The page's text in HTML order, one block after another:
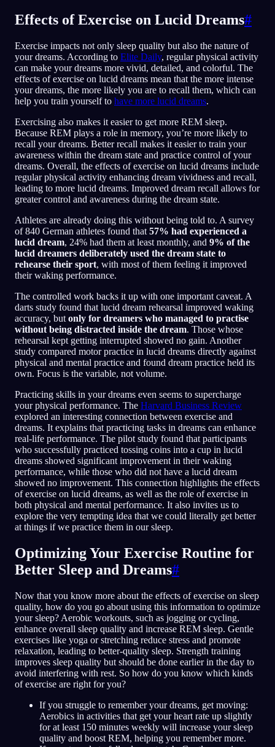
Effects of Exercise on Lucid Dreams#
Exercise impacts not only sleep quality but also the nature of
your dreams. According to Elite Daily, regular physical activity
can make your dreams more vivid, detailed, and colorful. The
effects of exercise on lucid dreams mean that the more intense
your dreams, the more likely you are to recall them, which can
help you train yourself to have more lucid dreams.
Exercising also makes it easier to get more REM sleep.
Because REM plays a role in memory, you’re more likely to
recall your dreams. Better recall makes it easier to train your
awareness within the dream state and practice control of your
dreams. Overall, the effects of exercise on lucid dreams include
regular physical activity enhancing dream vividness and recall,
leading to more lucid dreams. Improved dream recall allows for
greater control and awareness during the dream state.
Athletes are already doing this without being told to. A survey
of 840 German athletes found that 57% had experienced a
lucid dream, 24% had them at least monthly, and 9% of the
lucid dreamers deliberately used the dream state to
rehearse their sport, with most of them feeling it improved
their waking performance.
The controlled work backs it up with one important caveat. A
darts study found that lucid dream rehearsal improved waking
accuracy, but only for dreamers who managed to practise
without being distracted inside the dream. Those whose
rehearsal kept getting interrupted showed no gain. Another
study compared motor practice in lucid dreams directly against
physical and mental practice and found dream practice held its
own. Focus is the variable, not volume.
Practicing skills in your dreams even seems to supercharge
your physical performance. The Harvard Business Review
explored an interesting connection between exercise and
dreams. It explains that practicing tasks in dreams can enhance
real-life performance. The pilot study found that participants
who successfully practiced tossing coins into a cup in lucid
dreams showed significant improvement in their waking
performance, while those who did not have a lucid dream
showed no improvement. This connection highlights the effects
of exercise on lucid dreams, as well as the role of exercise in
both physical and mental performance. It also invites us to
explore the very tempting idea that we could literally get better
at things if we practice them in our sleep.
Optimizing Your Exercise Routine for
Better Sleep and Dreams#
Now that you know more about the effects of exercise on sleep
quality, how do you go about using this information to optimize
your sleep? Aerobic workouts, such as jogging or cycling,
enhance overall sleep quality and increase REM sleep. Gentle
exercises like yoga or stretching reduce stress and promote
relaxation, leading to better-quality sleep. Strength training
improves sleep quality but should be done earlier in the day to
avoid interfering with rest. So how do you know which kinds
of exercise are right for you?
If you struggle to remember your dreams, get moving:
Aerobics in activities that get your heart rate up slightly
for at least 150 minutes weekly will increase your sleep
quality and boost REM, helping you remember more.